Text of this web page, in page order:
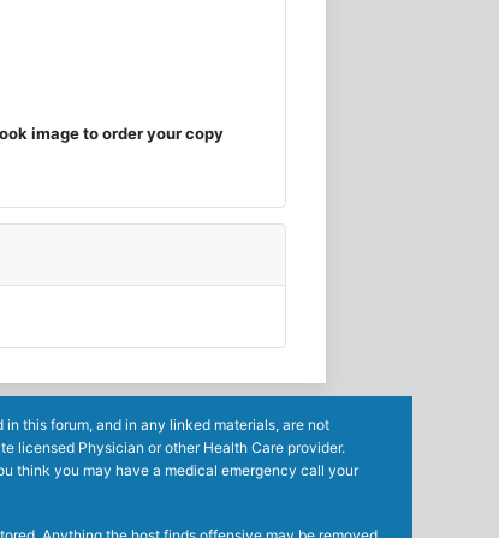
image to order your copy
this forum, and in any linked materials, are not
licensed Physician or other Health Care provider.
think you may have a medical emergency call your